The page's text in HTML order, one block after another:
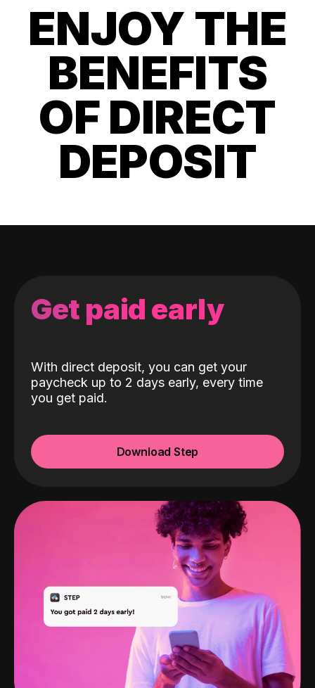
ENJOY THE
BENEFITS
OF DIRECT
DEPOSIT
Get paid early
With direct deposit, you can get your
paycheck up to 2 days early, every time
you get paid.
Download Step